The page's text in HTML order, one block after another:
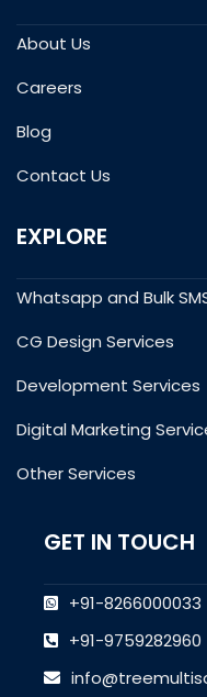
About Us
Careers
Blog
Contact Us
EXPLORE
Whatsapp and Bulk
CG Design Services
Development Services
Digital Marketing
Other Services
GET IN TOUCH
+91-8266000033
+91-9759282960